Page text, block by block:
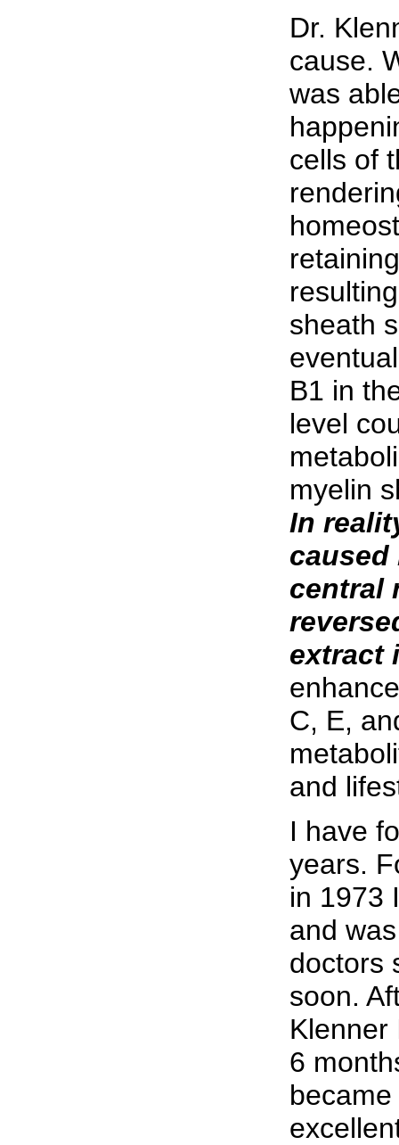
Dr.
cause.
was
cells of
sheath
B1 in
level
myelin
In
caused
central
extract
C, E,
and
I have
years.
in 1973
and
doctors
soon.
Klenner
6